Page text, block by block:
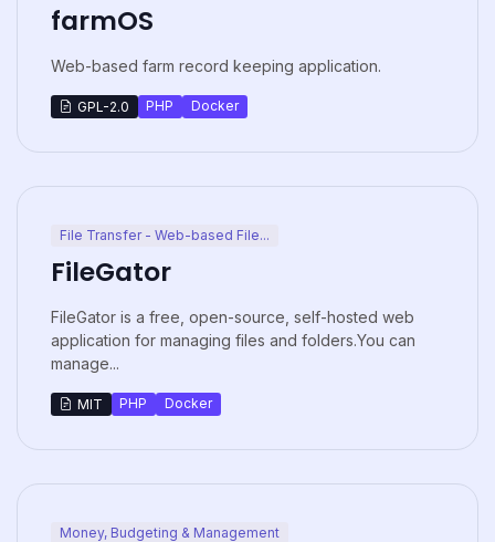
farmOS
Web-based farm record keeping application.
GPL-2.0 PHP Docker
File Transfer - Web-based File...
FileGator
FileGator is a free, open-source, self-hosted web
application for managing files and folders.You can
manage...
MIT PHP Docker
Money, Budgeting & Management